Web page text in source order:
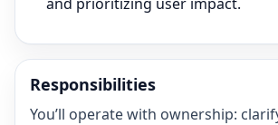
Responsibilities
You’ll operate with ownership: